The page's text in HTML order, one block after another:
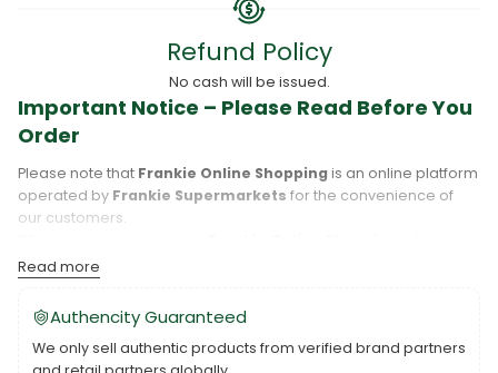
Refund Policy
No cash will be issued.
Important Notice – Please Read Before You
Order
Please note that Frankie Online Shoppingis an online platform
operated by Frankie Supermarkets for the convenience of
our customers.
process your purchase, and your order will be fulfilled directly
byFrankie Supermarkets
Please take care to review your order details carefully, including
the pickup location, as products may only be available at
specific Frankie branches. Also note thatSavai‘iandUpoluare
Read more
Authencity Guaranteed
We only sell authentic products from verified brand partners